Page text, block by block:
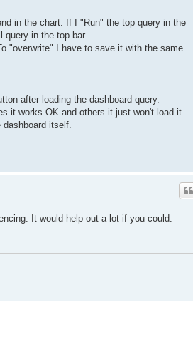
in the chart. If I "Run" the top query in the
in the top bar.
"overwrite" I have to save it with the same
after loading the dashboard query.
it works OK and others it just won't load it
itself.
It would help out a lot if you could.